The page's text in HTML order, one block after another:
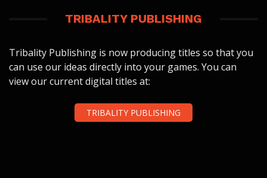
TRIBALITY PUBLISHING
Tribality Publishing is now producing titles so that you
can use our ideas directly into your games. You can
view our current digital titles at:
TRIBALITY PUBLISHING